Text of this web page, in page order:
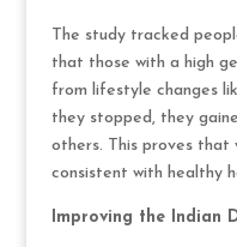
The study tracked
that those with a high
from lifestyle changes
they stopped, they
others. This proves that
consistent with healthy
Improving the Indian